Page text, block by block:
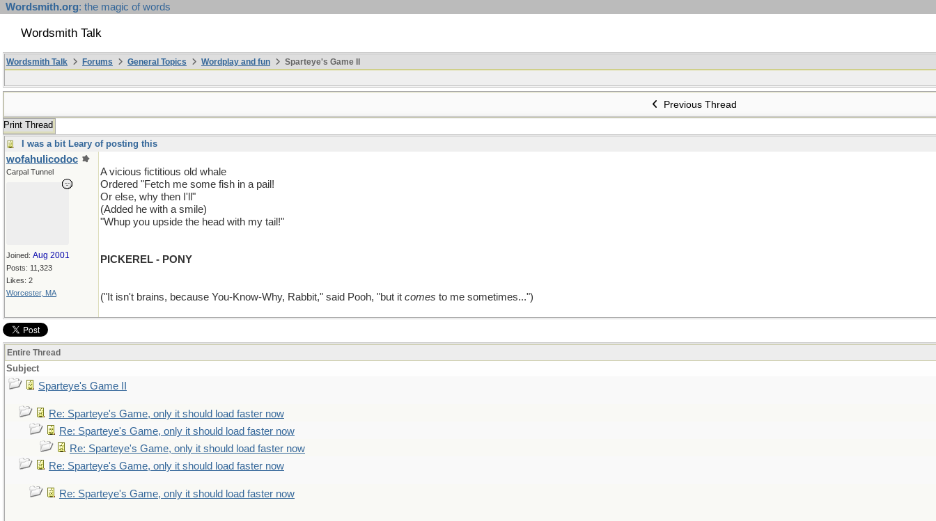
Wordsmith.org: the magic of words
Wordsmith Talk
Wordsmith Talk Forums General Topics Wordplay and fun Sparteye's Game II
Previous Thread
Print Thread
I was a bit Leary of posting this
wofahulicodoc
Carpal Tunnel
Joined: Aug 2001
Posts: 11,323
Likes: 2
Worcester, MA
A vicious fictitious old whale
Ordered "Fetch me some fish in a pail!
Or else, why then I'll"
(Added he with a smile)
"Whup you upside the head with my tail!"
PICKEREL - PONY
("It isn't brains, because You-Know-Why, Rabbit," said Pooh, "but it comes to me sometimes...")
Entire Thread
Subject
Sparteye's Game II
Re: Sparteye's Game, only it should load faster now
Re: Sparteye's Game, only it should load faster now
Re: Sparteye's Game, only it should load faster now
Re: Sparteye's Game, only it should load faster now
Re: Sparteye's Game, only it should load faster now